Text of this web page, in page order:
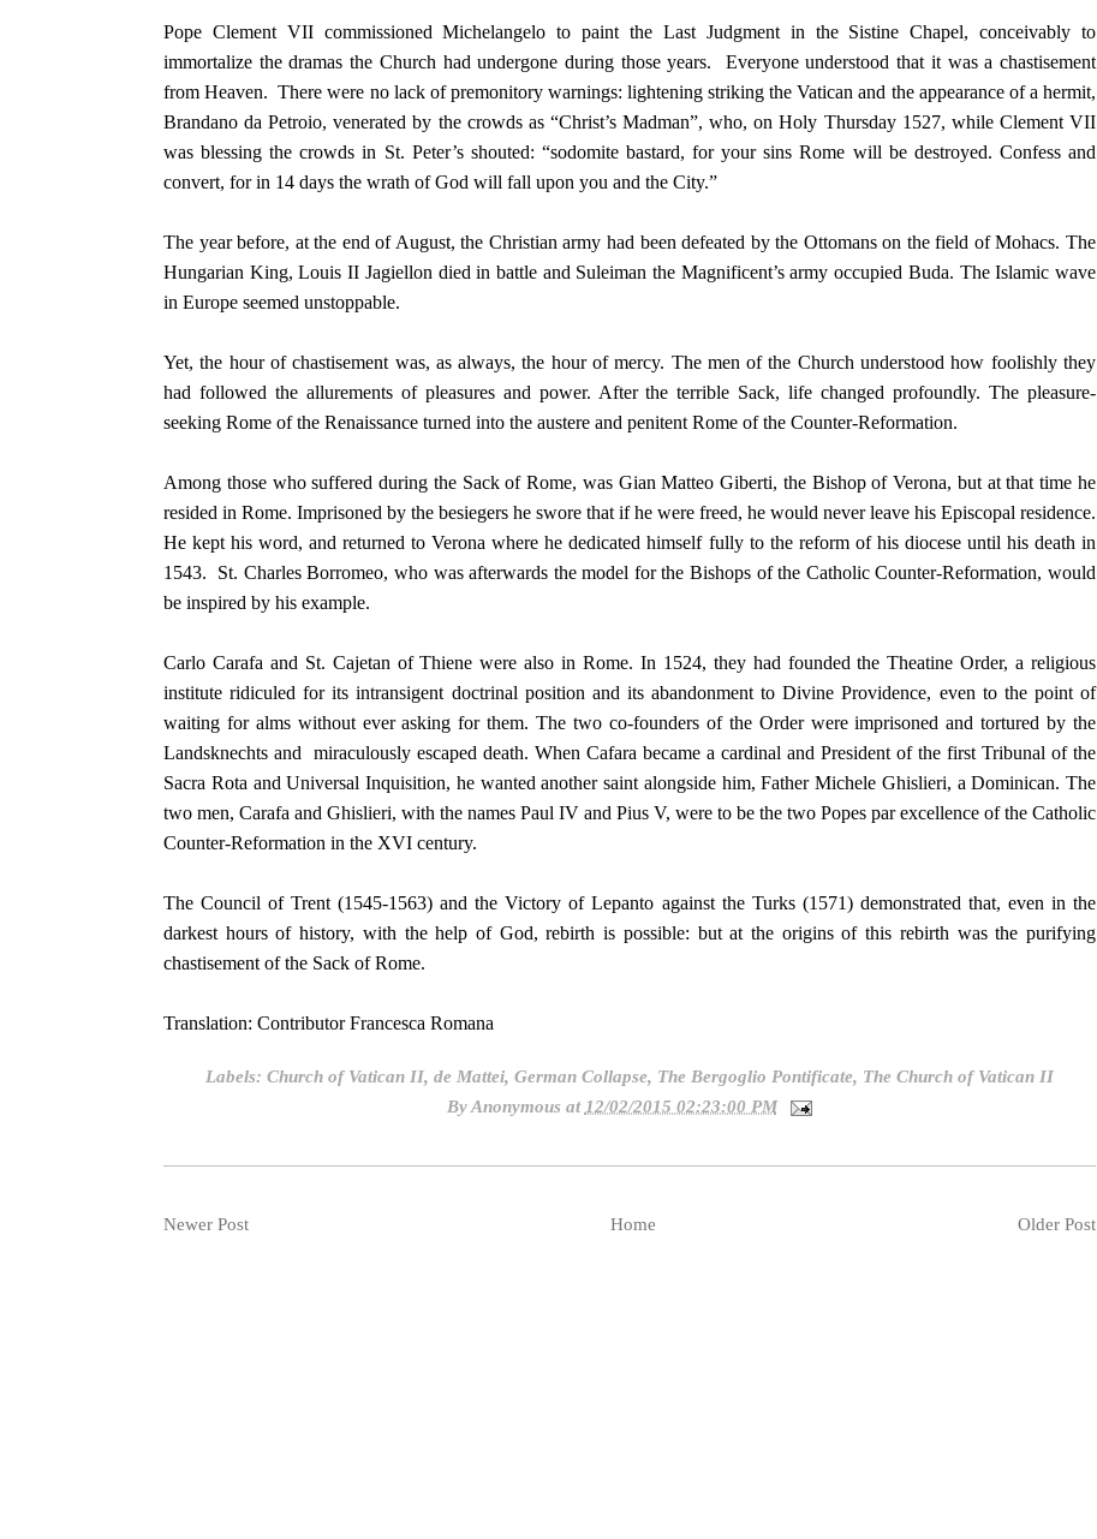
Pope Clement VII commissioned Michelangelo to paint the Last Judgment in the Sistine Chapel, conceivably to
immortalize the dramas the Church had undergone during those years. Everyone understood that it was a chastisement
from Heaven. There were no lack of premonitory warnings: lightening striking the Vatican and the appearance of a hermit,
Brandano da Petroio, venerated by the crowds as “Christ’s Madman”, who, on Holy Thursday 1527, while Clement VII
was blessing the crowds in St. Peter’s shouted: “sodomite bastard, for your sins Rome will be destroyed. Confess and
convert, for in 14 days the wrath of God will fall upon you and the City.”
The year before, at the end of August, the Christian army had been defeated by the Ottomans on the field of Mohacs. The
Hungarian King, Louis II Jagiellon died in battle and Suleiman the Magnificent’s army occupied Buda. The Islamic wave
in Europe seemed unstoppable.
Yet, the hour of chastisement was, as always, the hour of mercy. The men of the Church understood how foolishly they
had followed the allurements of pleasures and power. After the terrible Sack, life changed profoundly. The pleasure-
seeking Rome of the Renaissance turned into the austere and penitent Rome of the Counter-Reformation.
Among those who suffered during the Sack of Rome, was Gian Matteo Giberti, the Bishop of Verona, but at that time he
resided in Rome. Imprisoned by the besiegers he swore that if he were freed, he would never leave his Episcopal residence.
He kept his word, and returned to Verona where he dedicated himself fully to the reform of his diocese until his death in
1543. St. Charles Borromeo, who was afterwards the model for the Bishops of the Catholic Counter-Reformation, would
be inspired by his example.
Carlo Carafa and St. Cajetan of Thiene were also in Rome. In 1524, they had founded the Theatine Order, a religious
institute ridiculed for its intransigent doctrinal position and its abandonment to Divine Providence, even to the point of
waiting for alms without ever asking for them. The two co-founders of the Order were imprisoned and tortured by the
Landsknechts and miraculously escaped death. When Cafara became a cardinal and President of the first Tribunal of the
Sacra Rota and Universal Inquisition, he wanted another saint alongside him, Father Michele Ghislieri, a Dominican. The
two men, Carafa and Ghislieri, with the names Paul IV and Pius V, were to be the two Popes par excellence of the Catholic
Counter-Reformation in the XVI century.
The Council of Trent (1545-1563) and the Victory of Lepanto against the Turks (1571) demonstrated that, even in the
darkest hours of history, with the help of God, rebirth is possible: but at the origins of this rebirth was the purifying
chastisement of the Sack of Rome.
Translation: Contributor Francesca Romana
Labels: Church of Vatican II, de Mattei, German Collapse, The Bergoglio Pontificate, The Church of Vatican II
ByAnonymous at 12/02/2015 02:23:00 PM
Newer Post Older Post
Home